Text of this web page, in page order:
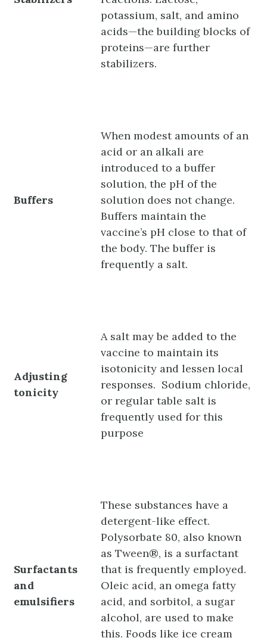
potassium, salt, and amino
acids—the building blocks of
proteins—are further
stabilizers.
Buffers
When modest amounts of an
acid or an alkali are
introduced to a buffer
solution, the pH of the
solution does not change.
Buffers maintain the
vaccine’s pH close to that of
the body. The buffer is
frequently a salt.
Adjusting
tonicity
A salt may be added to the
vaccine to maintain its
isotonicity and lessen local
responses. Sodium chloride,
or regular table salt is
frequently used for this
purpose
Surfactants
and
emulsifiers
These substances have a
detergent-like effect.
Polysorbate 80, also known
as Tween®, is a surfactant
that is frequently employed.
Oleic acid, an omega fatty
acid, and sorbitol, a sugar
alcohol, are used to make
this. Foods like ice cream